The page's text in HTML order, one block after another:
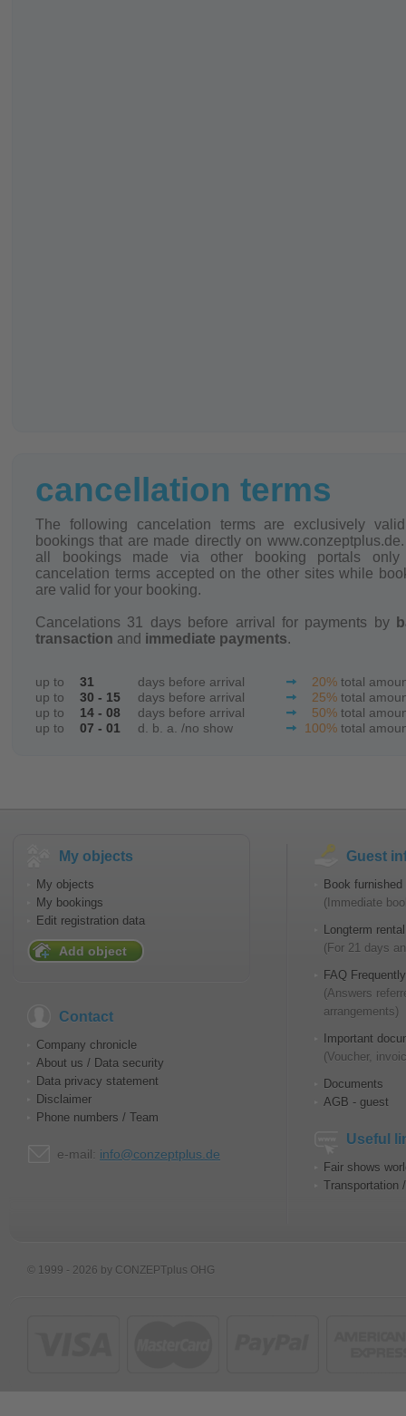
cancellation terms
The following cancelation terms are exclusively
bookings that are made directly on
all bookings made via other booking portals only
cancelation terms accepted on the other sites while
are valid for your booking.
Cancelations 31 days before arrival for payments by
transaction and immediate payments.
up to 31 days before arrival 20% total
up to
30 - 15 days before arrival 25% total
up to
14 - 08 days before arrival 50% total
up to
07 - 01 d. b. a. /no show 100% total
My objects
My objects
My bookings
Edit registration data
Add object
Contact
Company chronicle
About us / Data security
Data privacy statement
Disclaimer
Phone numbers / Team
e-mail: info@conzeptplus.de
Guest
Book
(Immediate
Longterm
(For 21 days
FAQ
(Answers
arrangements)
Important
(Voucher,
Documents
AGB - guest
Useful
Fair shows
Transportation
© 1999 - 2026 by CONZEPTplus OHG